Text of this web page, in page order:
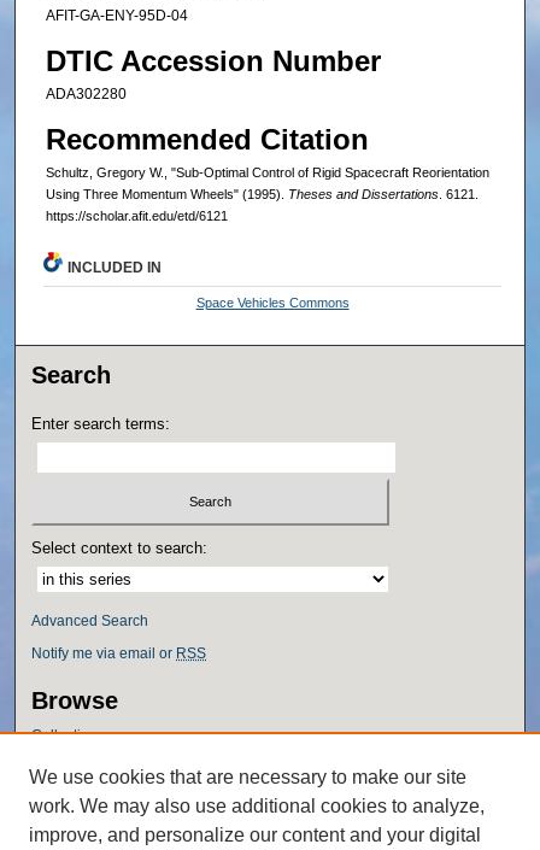
AFIT-GA-ENY-95D-04
DTIC Accession Number
ADA302280
Recommended Citation
Schultz, Gregory W., "Sub-Optimal Control of Rigid Spacecraft Reorientation
Using Three Momentum Wheels" (1995). Theses and Dissertations. 6121.
https://scholar.afit.edu/etd/6121
INCLUDED IN
Space Vehicles Commons
Search
Enter search terms:
Select context to search:
Advanced Search
Notify me via email or RSS
Browse
Collections
Authors
Author Corner
We use cookies that are necessary to make our site
work. We may also use additional cookies to analyze,
improve, and personalize our content and your digital